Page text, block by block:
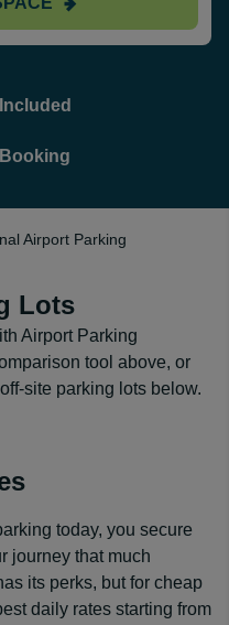
Airport Parking
Lots
Airport Parking
tool above, or
site parking lots below.
today, you secure
journey that much
its perks, but for cheap
daily rates starting from